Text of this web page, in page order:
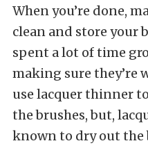
When you’re done,
clean and store your
spent a lot of time
making sure they’re
use lacquer thinner
the brushes, but,
known to dry out the